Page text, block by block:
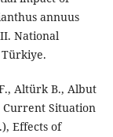
annuus
National
Altürk B., Albut
Current Situation
Effects of